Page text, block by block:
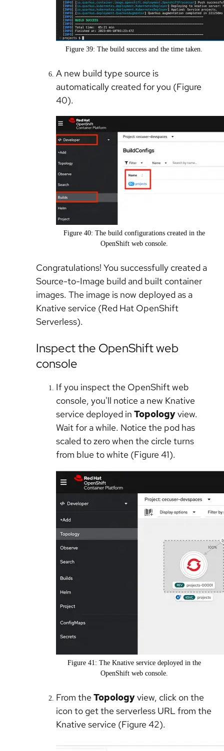
Figure 39: The build success and the time taken.
A new build type source is
automatically created for you (Figure
40).
Figure 40: The build configurations created in the
OpenShift web console.
Congratulations! You successfully created a
Source-to-Image build and built container
images. The image is now deployed as a
Knative service (Red Hat OpenShift
Serverless).
Inspect the OpenShift web
console
If you inspect the OpenShift web
console, you'll notice a new Knative
service deployed in Topologyview.
Wait for a while. Notice the pod has
scaled to zero when the circle turns
from blue to white (Figure 41).
Figure 41: The Knative service deployed in the
OpenShift web console.
From the Topologyview, click on the
icon to get the serverless URL from the
Knative service (Figure 42).